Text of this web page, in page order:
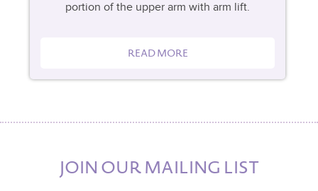
portion of the upper arm with arm lift.
READ MORE
JOIN OUR MAILING LIST